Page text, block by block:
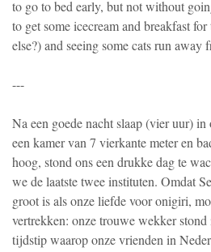
to go to bed early, but not without
to get some icecream and breakfast
else?) and seeing some cats run away
---
Na een goede nacht slaap (vier uur)
een kamer van 7 vierkante meter en
hoog, stond ons een drukke dag te
we de laatste twee instituten. Omdat
groot is als onze liefde voor onigiri,
vertrekken: onze trouwe wekker stond
tijdstip waarop onze vrienden in